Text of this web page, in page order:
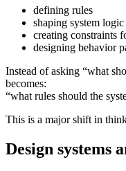
defining rules
shaping system logic
creating constraints
designing behavior
Instead of asking “what
becomes:
“what rules should the
This is a major shift in
Design systems